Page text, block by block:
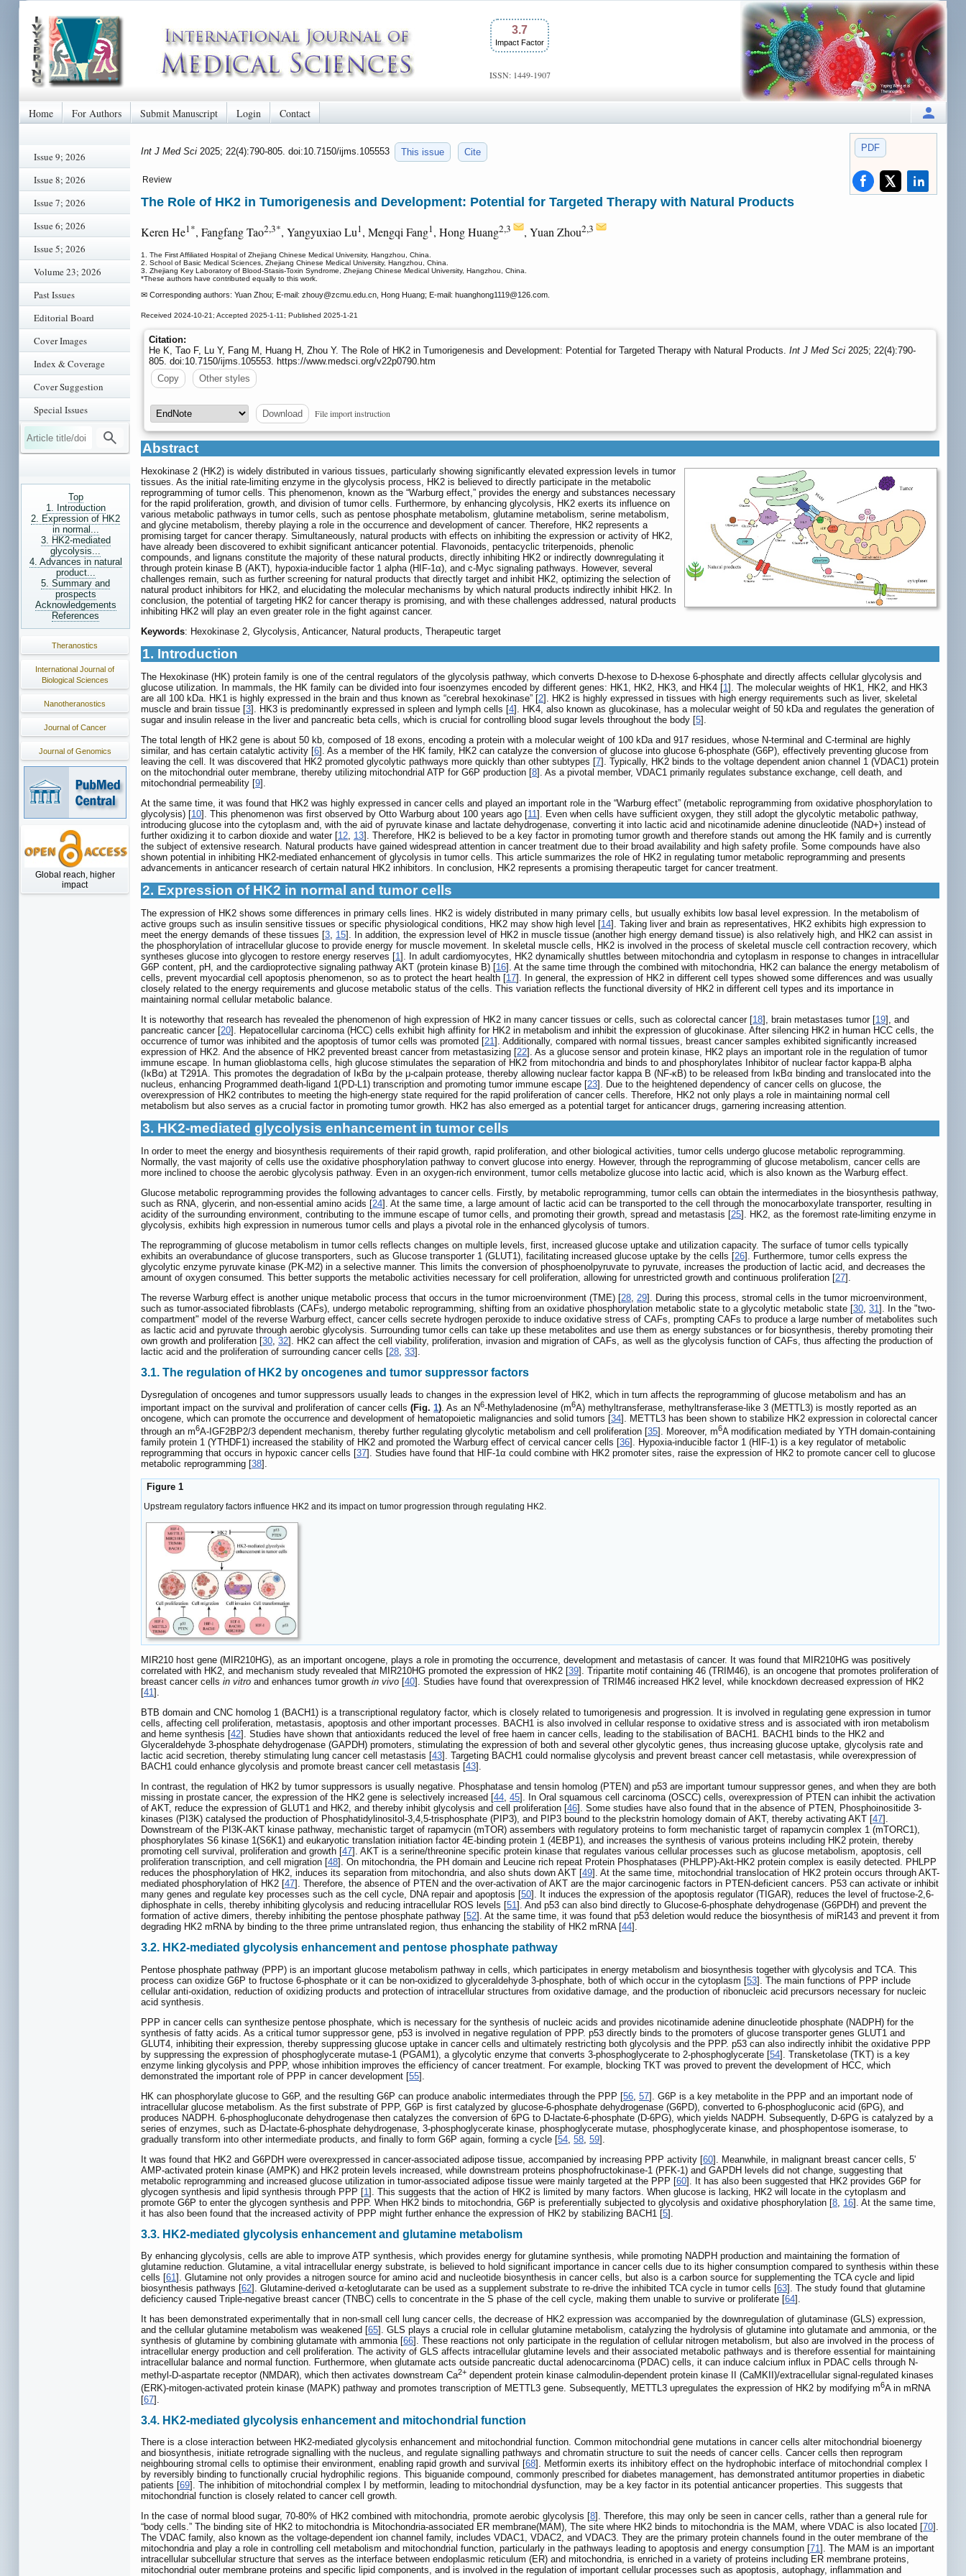
3.7
Impact Factor
ISSN: 1449-1907
Home For Authors Submit Manuscript Login Contact
Issue 9; 2026
Issue 8; 2026
Issue 7; 2026
Issue 6; 2026
Issue 5; 2026
Volume 23; 2026
Past Issues
Editorial Board
Cover Images
Index & Coverage
Cover Suggestion
Special Issues
Top
1. Introduction
2. Expression of HK2
in normal...
3. HK2-mediated
glycolysis...
4. Advances in natural
product...
5. Summary and
prospects
Acknowledgements
References
Theranostics
International Journal of
Biological Sciences
Nanotheranostics
Journal of Cancer
Journal of Genomics
Global reach, higher
impact
PDF
Int J Med Sci 2025; 22(4):790-805. doi:10.7150/ijms.105553 This issue Cite
Review
The Role of HK2 in Tumorigenesis and Development: Potential for Targeted Therapy with Natural Products
Keren He1*, Fangfang Tao2,3*, Yangyuxiao Lu1, Mengqi Fang1, Hong Huang2,3 , Yuan Zhou2,3
1. The First Affiliated Hospital of Zhejiang Chinese Medical University, Hangzhou, China.
2. School of Basic Medical Sciences, Zhejiang Chinese Medical University, Hangzhou, China.
3. Zhejiang Key Laboratory of Blood-Stasis-Toxin Syndrome, Zhejiang Chinese Medical University, Hangzhou, China.
*These authors have contributed equally to this work.
✉ Corresponding authors: Yuan Zhou; E-mail: zhouy@zcmu.edu.cn, Hong Huang; E-mail: huanghong1119@126.com.
Received 2024-10-21; Accepted 2025-1-11; Published 2025-1-21
Citation:
He K, Tao F, Lu Y, Fang M, Huang H, Zhou Y. The Role of HK2 in Tumorigenesis and Development: Potential for Targeted Therapy with Natural Products. Int J Med Sci 2025; 22(4):790-
805. doi:10.7150/ijms.105553. https://www.medsci.org/v22p0790.htm
Copy
Other styles
Download File import instruction
Abstract
Hexokinase 2 (HK2) is widely distributed in various tissues, particularly showing significantly elevated expression levels in tumor
tissues. As the initial rate-limiting enzyme in the glycolysis process, HK2 is believed to directly participate in the metabolic
reprogramming of tumor cells. This phenomenon, known as the “Warburg effect,” provides the energy and substances necessary
for the rapid proliferation, growth, and division of tumor cells. Furthermore, by enhancing glycolysis, HK2 exerts its influence on
various metabolic pathways in tumor cells, such as pentose phosphate metabolism, glutamine metabolism, serine metabolism,
and glycine metabolism, thereby playing a role in the occurrence and development of cancer. Therefore, HK2 represents a
promising target for cancer therapy. Simultaneously, natural products with effects on inhibiting the expression or activity of HK2,
have already been discovered to exhibit significant anticancer potential. Flavonoids, pentacyclic triterpenoids, phenolic
compounds, and lignans constitute the majority of these natural products, directly inhibiting HK2 or indirectly downregulating it
through protein kinase B (AKT), hypoxia-inducible factor 1 alpha (HIF-1α), and c-Myc signaling pathways. However, several
challenges remain, such as further screening for natural products that directly target and inhibit HK2, optimizing the selection of
natural product inhibitors for HK2, and elucidating the molecular mechanisms by which natural products indirectly inhibit HK2. In
conclusion, the potential of targeting HK2 for cancer therapy is promising, and with these challenges addressed, natural products
inhibiting HK2 will play an even greater role in the fight against cancer.
Keywords: Hexokinase 2, Glycolysis, Anticancer, Natural products, Therapeutic target
1. Introduction
The Hexokinase (HK) protein family is one of the central regulators of the glycolysis pathway, which converts D-hexose to D-hexose 6-phosphate and directly affects cellular glycolysis and
glucose utilization. In mammals, the HK family can be divided into four isoenzymes encoded by different genes: HK1, HK2, HK3, and HK4 [1]. The molecular weights of HK1, HK2, and HK3
are all 100 kDa. HK1 is highly expressed in the brain and thus known as “cerebral hexokinase” [2]. HK2 is highly expressed in tissues with high energy requirements such as liver, skeletal
muscle and brain tissue [3]. HK3 is predominantly expressed in spleen and lymph cells [4]. HK4, also known as glucokinase, has a molecular weight of 50 kDa and regulates the generation of
sugar and insulin release in the liver and pancreatic beta cells, which is crucial for controlling blood sugar levels throughout the body [5].
The total length of HK2 gene is about 50 kb, composed of 18 exons, encoding a protein with a molecular weight of 100 kDa and 917 residues, whose N-terminal and C-terminal are highly
similar, and has certain catalytic activity [6]. As a member of the HK family, HK2 can catalyze the conversion of glucose into glucose 6-phosphate (G6P), effectively preventing glucose from
leaving the cell. It was discovered that HK2 promoted glycolytic pathways more quickly than other subtypes [7]. Typically, HK2 binds to the voltage dependent anion channel 1 (VDAC1) protein
on the mitochondrial outer membrane, thereby utilizing mitochondrial ATP for G6P production [8]. As a pivotal member, VDAC1 primarily regulates substance exchange, cell death, and
mitochondrial permeability [9].
At the same time, it was found that HK2 was highly expressed in cancer cells and played an important role in the “Warburg effect” (metabolic reprogramming from oxidative phosphorylation to
glycolysis) [10]. This phenomenon was first observed by Otto Warburg about 100 years ago [11]. Even when cells have sufficient oxygen, they still adopt the glycolytic metabolic pathway,
introducing glucose into the cytoplasm and, with the aid of pyruvate kinase and lactate dehydrogenase, converting it into lactic acid and nicotinamide adenine dinucleotide (NAD+) instead of
further oxidizing it to carbon dioxide and water [12, 13]. Therefore, HK2 is believed to be a key factor in promoting tumor growth and therefore stands out among the HK family and is currently
the subject of extensive research. Natural products have gained widespread attention in cancer treatment due to their broad availability and high safety profile. Some compounds have also
shown potential in inhibiting HK2-mediated enhancement of glycolysis in tumor cells. This article summarizes the role of HK2 in regulating tumor metabolic reprogramming and presents
advancements in anticancer research of certain natural HK2 inhibitors. In conclusion, HK2 represents a promising therapeutic target for cancer treatment.
2. Expression of HK2 in normal and tumor cells
The expression of HK2 shows some differences in primary cells lines. HK2 is widely distributed in many primary cells, but usually exhibits low basal level expression. In the metabolism of
active groups such as insulin sensitive tissues or specific physiological conditions, HK2 may show high level [14]. Taking liver and brain as representatives, HK2 exhibits high expression to
meet the energy demands of these tissues [3, 15]. In addition, the expression level of HK2 in muscle tissue (another high energy demand tissue) is also relatively high, and HK2 can assist in
the phosphorylation of intracellular glucose to provide energy for muscle movement. In skeletal muscle cells, HK2 is involved in the process of skeletal muscle cell contraction recovery, which
syntheses glucose into glycogen to restore energy reserves [1]. In adult cardiomyocytes, HK2 dynamically shuttles between mitochondria and cytoplasm in response to changes in intracellular
G6P content, pH, and the cardioprotective signaling pathway AKT (protein kinase B) [16]. At the same time through the combined with mitochondria, HK2 can balance the energy metabolism of
cells, prevent myocardial cell apoptosis phenomenon, so as to protect the heart health [17]. In general, the expression of HK2 in different cell types showed some differences and was usually
closely related to the energy requirements and glucose metabolic status of the cells. This variation reflects the functional diversity of HK2 in different cell types and its importance in
maintaining normal cellular metabolic balance.
It is noteworthy that research has revealed the phenomenon of high expression of HK2 in many cancer tissues or cells, such as colorectal cancer [18], brain metastases tumor [19], and
pancreatic cancer [20]. Hepatocellular carcinoma (HCC) cells exhibit high affinity for HK2 in metabolism and inhibit the expression of glucokinase. After silencing HK2 in human HCC cells, the
occurrence of tumor was inhibited and the apoptosis of tumor cells was promoted [21]. Additionally, compared with normal tissues, breast cancer samples exhibited significantly increased
expression of HK2. And the absence of HK2 prevented breast cancer from metastasizing [22]. As a glucose sensor and protein kinase, HK2 plays an important role in the regulation of tumor
immune escape. In human glioblastoma cells, high glucose stimulates the separation of HK2 from mitochondria and binds to and phosphorylates Inhibitor of nuclear factor kappa-B alpha
(IκBα) at T291A. This promotes the degradation of IκBα by the μ-calpain protease, thereby allowing nuclear factor kappa B (NF-κB) to be released from IκBα binding and translocated into the
nucleus, enhancing Programmed death-ligand 1(PD-L1) transcription and promoting tumor immune escape [23]. Due to the heightened dependency of cancer cells on glucose, the
overexpression of HK2 contributes to meeting the high-energy state required for the rapid proliferation of cancer cells. Therefore, HK2 not only plays a role in maintaining normal cell
metabolism but also serves as a crucial factor in promoting tumor growth. HK2 has also emerged as a potential target for anticancer drugs, garnering increasing attention.
3. HK2-mediated glycolysis enhancement in tumor cells
In order to meet the energy and biosynthesis requirements of their rapid growth, rapid proliferation, and other biological activities, tumor cells undergo glucose metabolic reprogramming.
Normally, the vast majority of cells use the oxidative phosphorylation pathway to convert glucose into energy. However, through the reprogramming of glucose metabolism, cancer cells are
more inclined to choose the aerobic glycolysis pathway. Even in an oxygen-rich environment, tumor cells metabolize glucose into lactic acid, which is also known as the Warburg effect.
Glucose metabolic reprogramming provides the following advantages to cancer cells. Firstly, by metabolic reprogramming, tumor cells can obtain the intermediates in the biosynthesis pathway,
such as RNA, glycerin, and non-essential amino acids [24]. At the same time, a large amount of lactic acid can be transported to the cell through the monocarboxylate transporter, resulting in
acidity of the surrounding environment, contributing to the immune escape of tumor cells, and promoting their growth, spread and metastasis [25]. HK2, as the foremost rate-limiting enzyme in
glycolysis, exhibits high expression in numerous tumor cells and plays a pivotal role in the enhanced glycolysis of tumors.
The reprogramming of glucose metabolism in tumor cells reflects changes on multiple levels, first, increased glucose uptake and utilization capacity. The surface of tumor cells typically
exhibits an overabundance of glucose transporters, such as Glucose transporter 1 (GLUT1), facilitating increased glucose uptake by the cells [26]. Furthermore, tumor cells express the
glycolytic enzyme pyruvate kinase (PK-M2) in a selective manner. This limits the conversion of phosphoenolpyruvate to pyruvate, increases the production of lactic acid, and decreases the
amount of oxygen consumed. This better supports the metabolic activities necessary for cell proliferation, allowing for unrestricted growth and continuous proliferation [27].
The reverse Warburg effect is another unique metabolic process that occurs in the tumor microenvironment (TME) [28, 29]. During this process, stromal cells in the tumor microenvironment,
such as tumor-associated fibroblasts (CAFs), undergo metabolic reprogramming, shifting from an oxidative phosphorylation metabolic state to a glycolytic metabolic state [30, 31]. In the "two-
compartment" model of the reverse Warburg effect, cancer cells secrete hydrogen peroxide to induce oxidative stress of CAFs, prompting CAFs to produce a large number of metabolites such
as lactic acid and pyruvate through aerobic glycolysis. Surrounding tumor cells can take up these metabolites and use them as energy substances or for biosynthesis, thereby promoting their
own growth and proliferation [30, 32]. HK2 can affect the cell viability, proliferation, invasion and migration of CAFs, as well as the glycolysis function of CAFs, thus affecting the production of
lactic acid and the proliferation of surrounding cancer cells [28, 33].
3.1. The regulation of HK2 by oncogenes and tumor suppressor factors
Dysregulation of oncogenes and tumor suppressors usually leads to changes in the expression level of HK2, which in turn affects the reprogramming of glucose metabolism and has an
important impact on the survival and proliferation of cancer cells (Fig. 1) . As an N6-Methyladenosine (m6A) methyltransferase, methyltransferase-like 3 (METTL3) is mostly reported as an
oncogene, which can promote the occurrence and development of hematopoietic malignancies and solid tumors [34]. METTL3 has been shown to stabilize HK2 expression in colorectal cancer
through an m6A-IGF2BP2/3 dependent mechanism, thereby further regulating glycolytic metabolism and cell proliferation [35]. Moreover, m6A modification mediated by YTH domain-containing
family protein 1 (YTHDF1) increased the stability of HK2 and promoted the Warburg effect of cervical cancer cells [36]. Hypoxia-inducible factor 1 (HIF-1) is a key regulator of metabolic
reprogramming that occurs in hypoxic cancer cells [37]. Studies have found that HIF-1α could combine with HK2 promoter sites, raise the expression of HK2 to promote cancer cell to glucose
metabolic reprogramming [38].
Figure 1
Upstream regulatory factors influence HK2 and its impact on tumor progression through regulating HK2.
MIR210 host gene (MIR210HG), as an important oncogene, plays a role in promoting the occurrence, development and metastasis of cancer. It was found that MIR210HG was positively
correlated with HK2, and mechanism study revealed that MIR210HG promoted the expression of HK2 [39]. Tripartite motif containing 46 (TRIM46), is an oncogene that promotes proliferation of
breast cancer cells in vitro and enhances tumor growth in vivo [40]. Studies have found that overexpression of TRIM46 increased HK2 level, while knockdown decreased expression of HK2
[41].
BTB domain and CNC homolog 1 (BACH1) is a transcriptional regulatory factor, which is closely related to tumorigenesis and progression. It is involved in regulating gene expression in tumor
cells, affecting cell proliferation, metastasis, apoptosis and other important processes. BACH1 is also involved in cellular response to oxidative stress and is associated with iron metabolism
and heme synthesis [42]. Studies have shown that antioxidants reduced the level of free haem in cancer cells, leading to the stabilisation of BACH1. BACH1 binds to the HK2 and
Glyceraldehyde 3-phosphate dehydrogenase (GAPDH) promoters, stimulating the expression of both and several other glycolytic genes, thus increasing glucose uptake, glycolysis rate and
lactic acid secretion, thereby stimulating lung cancer cell metastasis [43]. Targeting BACH1 could normalise glycolysis and prevent breast cancer cell metastasis, while overexpression of
BACH1 could enhance glycolysis and promote breast cancer cell metastasis [43].
In contrast, the regulation of HK2 by tumor suppressors is usually negative. Phosphatase and tensin homolog (PTEN) and p53 are important tumour suppressor genes, and when they are both
missing in prostate cancer, the expression of the HK2 gene is selectively increased [44, 45]. In Oral squamous cell carcinoma (OSCC) cells, overexpression of PTEN can inhibit the activation
of AKT, reduce the expression of GLUT1 and HK2, and thereby inhibit glycolysis and cell proliferation [46]. Some studies have also found that in the absence of PTEN, Phosphoinositide 3-
kinases (PI3K) catalysed the production of Phosphatidylinositol-3,4,5-trisphosphate (PIP3), and PIP3 bound to the pleckstrin homology domain of AKT, thereby activating AKT [47].
Downstream of the PI3K-AKT kinase pathway, mechanistic target of rapamycin (mTOR) assembers with regulatory proteins to form mechanistic target of rapamycin complex 1 (mTORC1),
phosphorylates S6 kinase 1(S6K1) and eukaryotic translation initiation factor 4E-binding protein 1 (4EBP1), and increases the synthesis of various proteins including HK2 protein, thereby
promoting cell survival, proliferation and growth [47]. AKT is a serine/threonine specific protein kinase that regulates various cellular processes such as glucose metabolism, apoptosis, cell
proliferation transcription, and cell migration [48]. On mitochondria, the PH domain and Leucine rich repeat Protein Phosphatases (PHLPP)-Akt-HK2 protein complex is easily detected. PHLPP
reduces the phosphorylation of HK2, induces its separation from mitochondria, and also shuts down AKT [49]. At the same time, mitochondrial translocation of HK2 protein occurs through AKT-
mediated phosphorylation of HK2 [47]. Therefore, the absence of PTEN and the over-activation of AKT are the major carcinogenic factors in PTEN-deficient cancers. P53 can activate or inhibit
many genes and regulate key processes such as the cell cycle, DNA repair and apoptosis [50]. It induces the expression of the apoptosis regulator (TIGAR), reduces the level of fructose-2,6-
diphosphate in cells, thereby inhibiting glycolysis and reducing intracellular ROS levels [51]. And p53 can also bind directly to Glucose-6-phosphate dehydrogenase (G6PDH) and prevent the
formation of active dimers, thereby inhibiting the pentose phosphate pathway [52]. At the same time, it was found that p53 deletion would reduce the biosynthesis of miR143 and prevent it from
degrading HK2 mRNA by binding to the three prime untranslated region, thus enhancing the stability of HK2 mRNA [44].
3.2. HK2-mediated glycolysis enhancement and pentose phosphate pathway
Pentose phosphate pathway (PPP) is an important glucose metabolism pathway in cells, which participates in energy metabolism and biosynthesis together with glycolysis and TCA. This
process can oxidize G6P to fructose 6-phosphate or it can be non-oxidized to glyceraldehyde 3-phosphate, both of which occur in the cytoplasm [53]. The main functions of PPP include
cellular anti-oxidation, reduction of oxidizing products and protection of intracellular structures from oxidative damage, and the production of ribonucleic acid precursors necessary for nucleic
acid synthesis.
PPP in cancer cells can synthesize pentose phosphate, which is necessary for the synthesis of nucleic acids and provides nicotinamide adenine dinucleotide phosphate (NADPH) for the
synthesis of fatty acids. As a critical tumor suppressor gene, p53 is involved in negative regulation of PPP. p53 directly binds to the promoters of glucose transporter genes GLUT1 and
GLUT4, inhibiting their expression, thereby suppressing glucose uptake in cancer cells and ultimately restricting both glycolysis and the PPP. p53 can also indirectly inhibit the oxidative PPP
by suppressing the expression of phosphoglycerate mutase-1 (PGAM1), a glycolytic enzyme that converts 3-phosphoglycerate to 2-phosphoglycerate [54]. Transketolase (TKT) is a key
enzyme linking glycolysis and PPP, whose inhibition improves the efficiency of cancer treatment. For example, blocking TKT was proved to prevent the development of HCC, which
demonstrated the important role of PPP in cancer development [55].
HK can phosphorylate glucose to G6P, and the resulting G6P can produce anabolic intermediates through the PPP [56 57]. G6P is a key metabolite in the PPP and an important node of
intracellular glucose metabolism. As the first substrate of PPP, G6P is first catalyzed by glucose-6-phosphate dehydrogenase (G6PD), converted to 6-phosphogluconic acid (6PG), and
produces NADPH. 6-phosphogluconate dehydrogenase then catalyzes the conversion of 6PG to D-lactate-6-phosphate (D-6PG), which yields NADPH. Subsequently, D-6PG is catalyzed by a
series of enzymes, such as D-lactate-6-phosphate dehydrogenase, 3-phosphoglycerate kinase, phosphoglycerate mutase, phosphoglycerate kinase, and phosphopentose isomerase, to
gradually transform into other intermediate products, and finally to form G6P again, forming a cycle [54 58 59].
It was found that HK2 and G6PDH were overexpressed in cancer-associated adipose tissue, accompanied by increasing PPP activity [60]. Meanwhile, in malignant breast cancer cells, 5'
AMP-activated protein kinase (AMPK) and HK2 protein levels increased, while downstream proteins phosphofructokinase-1 (PFK-1) and GAPDH levels did not change, suggesting that
metabolic reprogramming and increased glucose utilization in tumor-associated adipose tissue were mainly targeted at the PPP [60]. It has also been suggested that HK2 provides G6P for
glycogen synthesis and lipid synthesis through PPP [1]. This suggests that the action of HK2 is limited by many factors. When glucose is lacking, HK2 will locate in the cytoplasm and
promote G6P to enter the glycogen synthesis and PPP. When HK2 binds to mitochondria, G6P is preferentially subjected to glycolysis and oxidative phosphorylation [8 16]. At the same time,
it has also been found that the increased activity of PPP might further enhance the expression of HK2 by stabilizing BACH1 [5].
3.3. HK2-mediated glycolysis enhancement and glutamine metabolism
By enhancing glycolysis, cells are able to improve ATP synthesis, which provides energy for glutamine synthesis, while promoting NADPH production and maintaining the formation of
glutamine reduction. Glutamine, a vital intracellular energy substrate, is believed to hold significant importance in cancer cells due to its higher consumption compared to synthesis within these
cells [61]. Glutamine not only provides a nitrogen source for amino acid and nucleotide biosynthesis in cancer cells, but also is a carbon source for supplementing the TCA cycle and lipid
biosynthesis pathways [62]. Glutamine-derived α-ketoglutarate can be used as a supplement substrate to re-drive the inhibited TCA cycle in tumor cells [63]. The study found that glutamine
deficiency caused Triple-negative breast cancer (TNBC) cells to concentrate in the S phase of the cell cycle, making them unable to survive or proliferate [64].
It has been demonstrated experimentally that in non-small cell lung cancer cells, the decrease of HK2 expression was accompanied by the downregulation of glutaminase (GLS) expression,
and the cellular glutamine metabolism was weakened [65]. GLS plays a crucial role in cellular glutamine metabolism, catalyzing the hydrolysis of glutamine into glutamate and ammonia, or the
synthesis of glutamine by combining glutamate with ammonia [66]. These reactions not only participate in the regulation of cellular nitrogen metabolism, but also are involved in the process of
intracellular energy production and cell proliferation. The activity of GLS affects intracellular glutamine levels and their associated metabolic pathways and is therefore essential for maintaining
intracellular balance and normal function. Furthermore, when glutamate acts outside pancreatic ductal adenocarcinoma (PDAC) cells, it can induce calcium influx in PDAC cells through N-
methyl-D-aspartate receptor (NMDAR), which then activates downstream Ca2+ dependent protein kinase calmodulin-dependent protein kinase II (CaMKII)/extracellular signal-regulated kinases
(ERK)-mitogen-activated protein kinase (MAPK) pathway and promotes transcription of METTL3 gene. Subsequently, METTL3 upregulates the expression of HK2 by modifying m6A in mRNA
[67].
3.4. HK2-mediated glycolysis enhancement and mitochondrial function
There is a close interaction between HK2-mediated glycolysis enhancement and mitochondrial function. Common mitochondrial gene mutations in cancer cells alter mitochondrial bioenergy
and biosynthesis, initiate retrograde signalling with the nucleus, and regulate signalling pathways and chromatin structure to suit the needs of cancer cells. Cancer cells then reprogram
neighbouring stromal cells to optimise their environment, enabling rapid growth and survival [68]. Metformin exerts its inhibitory effect on the hydrophobic interface of mitochondrial complex I
by reversibly binding to functionally crucial hydrophilic regions. This biguanide compound, commonly prescribed for diabetes management, has demonstrated antitumor properties in diabetic
patients [69]. The inhibition of mitochondrial complex I by metformin, leading to mitochondrial dysfunction, may be a key factor in its potential anticancer properties. This suggests that
mitochondrial function is closely related to cancer cell growth.
In the case of normal blood sugar, 70-80% of HK2 combined with mitochondria, promote aerobic glycolysis [8]. Therefore, this may only be seen in cancer cells, rather than a general rule for
“body cells.” The binding site of HK2 to mitochondria is Mitochondria-associated ER membrane(MAM), The site where HK2 binds to mitochondria is the MAM, where VDAC is also located [70].
The VDAC family, also known as the voltage-dependent ion channel family, includes VDAC1, VDAC2, and VDAC3. They are the primary protein channels found in the outer membrane of the
mitochondria and play a role in controlling cell metabolism and mitochondrial function, particularly in the pathways leading to apoptosis and energy consumption [71]. The MAM is an important
intracellular subcellular structure that serves as the interface between endoplasmic reticulum (ER) and mitochondria, is enriched in a variety of proteins including ER membrane proteins,
mitochondrial outer membrane proteins and specific lipid components, and is involved in the regulation of important cellular processes such as apoptosis, autophagy, inflammation and